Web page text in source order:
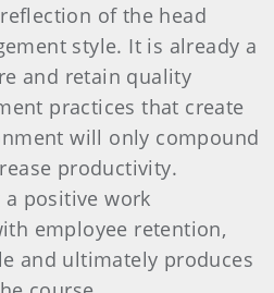
of the head
style. It is already a
and retain quality
practices that create
will only compound
productivity.
a positive work
employee retention,
and ultimately produces